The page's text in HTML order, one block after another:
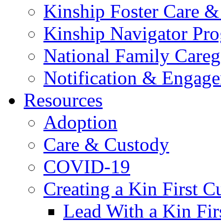
Kinship Foster Care
Kinship Navigator
National Family
Notification &
Resources
Adoption
Care & Custody
COVID-19
Creating a Kin First
Lead With a Kin